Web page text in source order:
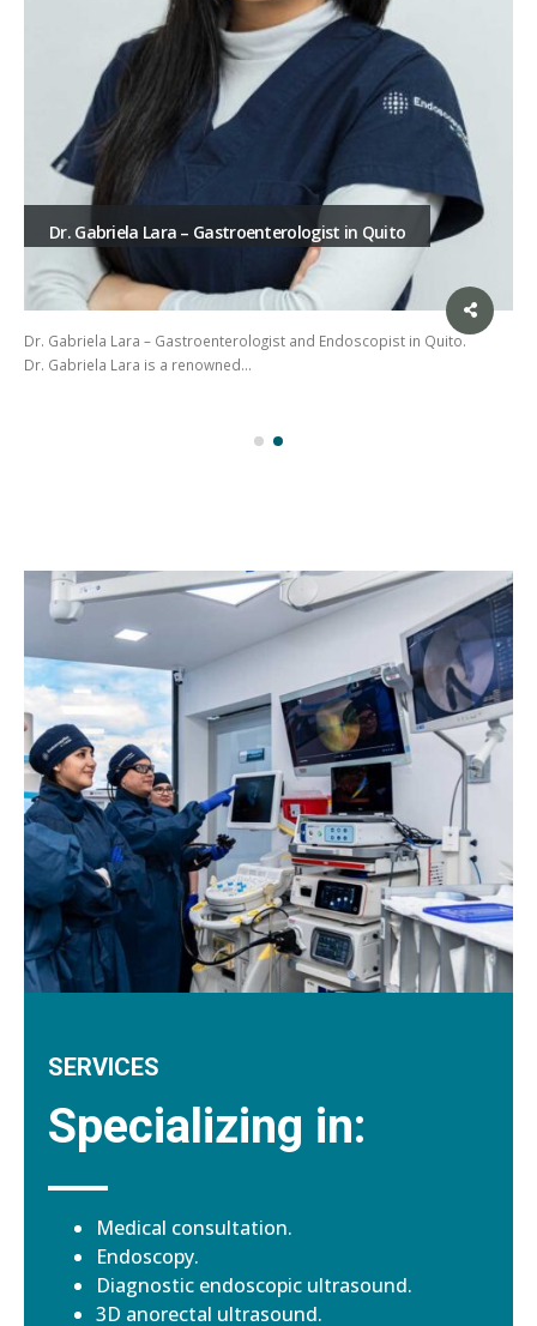
Dr. Gabriela Lara – Gastroenterologist in Quito
Dr. Gabriela Lara – Gastroenterologist and Endoscopist in Quito.
Dr. Gabriela Lara is a renowned…
SERVICES
Specializing in:
Medical consultation.
Endoscopy.
Diagnostic endoscopic ultrasound.
3D anorectal ultrasound.